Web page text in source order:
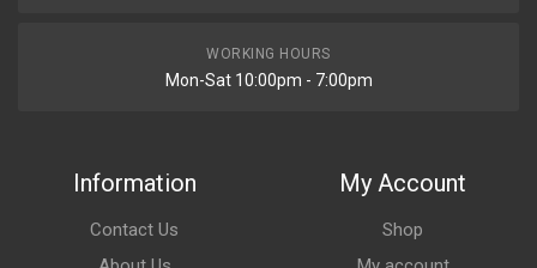
WORKING HOURS
Mon-Sat 10:00pm - 7:00pm
Information
Contact Us
My Account
Shop